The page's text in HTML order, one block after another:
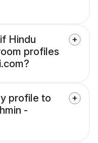
Hindu
profiles
profile to
-